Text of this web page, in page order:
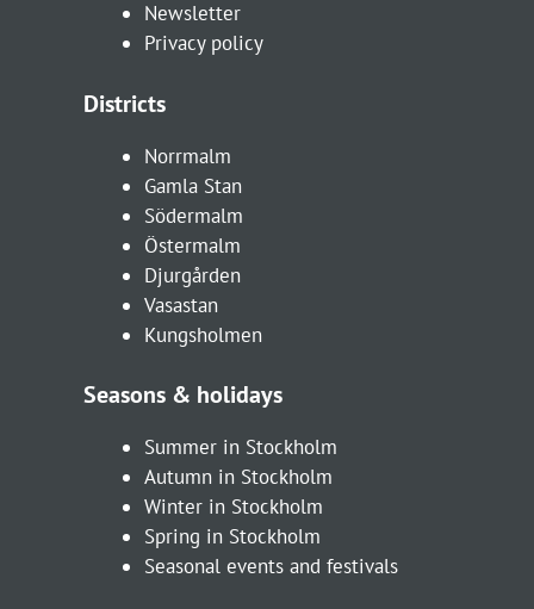
Newsletter
Privacy policy
Districts
Norrmalm
Gamla Stan
Södermalm
Östermalm
Djurgården
Vasastan
Kungsholmen
Seasons & holidays
Summer in Stockholm
Autumn in Stockholm
Winter in Stockholm
Spring in Stockholm
Seasonal events and festivals